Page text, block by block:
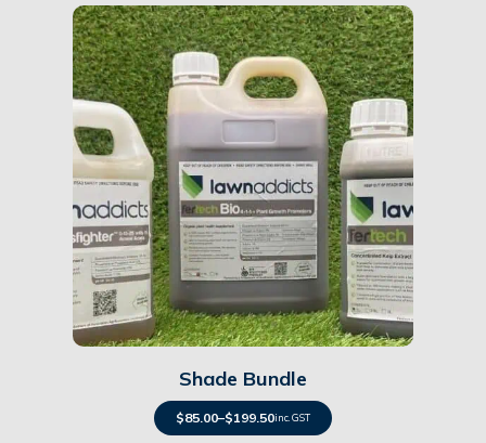
Details
Shade Bundle
$85.00–$199.50inc. GST